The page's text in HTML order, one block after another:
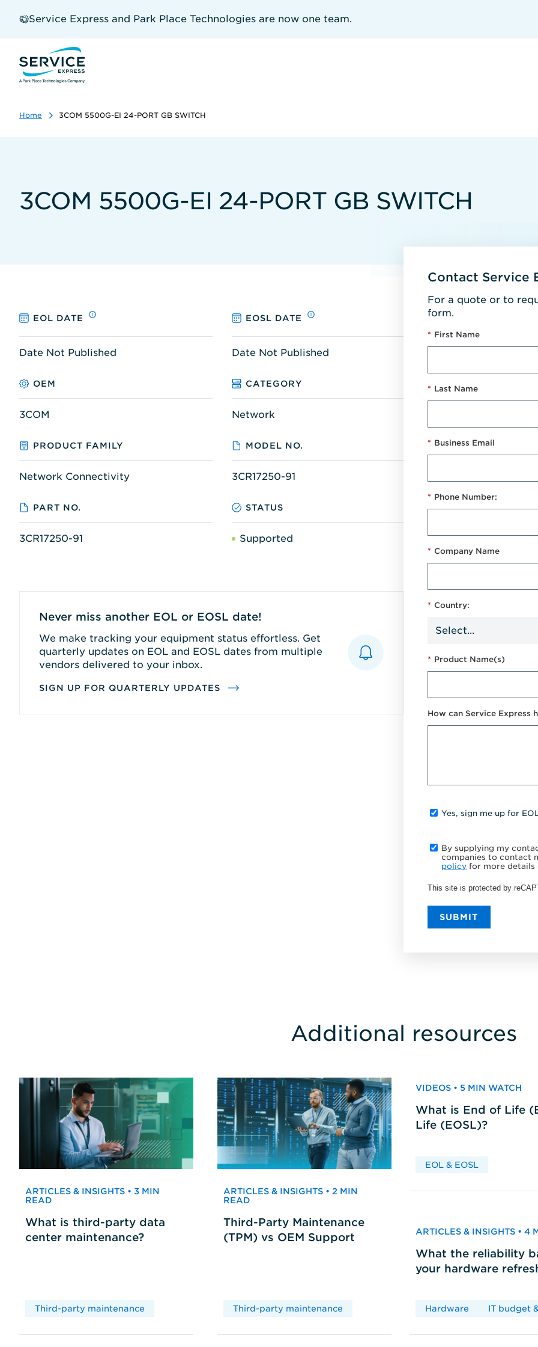
Service Express and Park Place Technologies are now one team.
Home 3COM 5500G-EI 24-PORT GB SWITCH
3COM 5500G-EI 24-PORT GB SWITCH
EOL DATE EOSL DATE
Date Not Published Date Not Published
OEM CATEGORY
3COM Network
PRODUCT FAMILY MODEL NO.
Network Connectivity 3CR17250-91
PART NO. STATUS
3CR17250-91 Supported
Never miss another EOL or EOSL date!
We make tracking your equipment status effortless. Get
quarterly updates on EOL and EOSL dates from multiple
vendors delivered to your inbox.
SIGN UP FOR QUARTERLY UPDATES
Contact Service
For a quote or to
form.
* First Name
* Last Name
* Business Email
* Phone Number:
* Company Name
* Country:
* Product Name(s)
How can Service Express
Yes, sign me up for
By supplying my
companies to contact
policy for more
This site is protected by
SUBMIT
Additional resources
ARTICLES & INSIGHTS • 3 MIN
READ
What is third-party data
center maintenance?
Third-party maintenance
ARTICLES & INSIGHTS • 2 MIN
READ
Third-Party Maintenance
(TPM) vs OEM Support
Third-party maintenance
VIDEOS • 5 MIN WATCH
What is End of Life
Life (EOSL)?
EOL & EOSL
ARTICLES & INSIGHTS • 4
What the reliability
your hardware
Hardware IT budget